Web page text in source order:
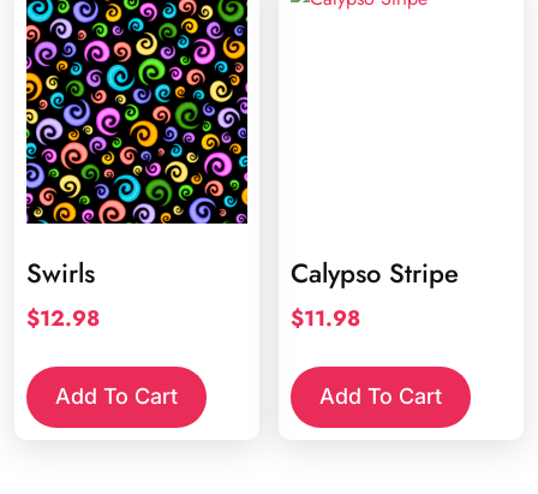
Swirls
$12.98
Add To Cart
Calypso Stripe
$11.98
Add To Cart